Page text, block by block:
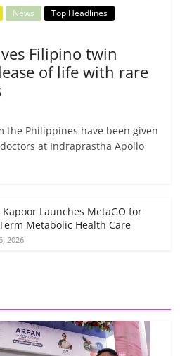
News
Top Headlines
Filipino twin
of life with rare
the Philippines have been given
at Indraprastha Apollo
Kapoor Launches MetaGO for
Metabolic Health Care
2026